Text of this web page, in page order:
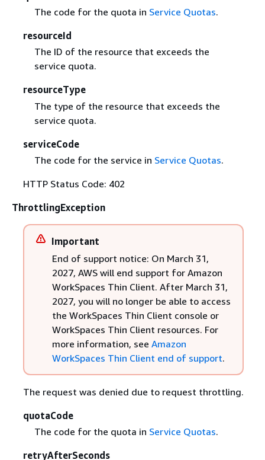
The code for the quota in Service Quotas.
resourceId
The ID of the resource that exceeds the
service quota.
resourceType
The type of the resource that exceeds the
service quota.
serviceCode
The code for the service in Service Quotas.
HTTP Status Code: 402
ThrottlingException
Important
End of support notice: On March 31,
2027, AWS will end support for Amazon
WorkSpaces Thin Client. After March 31,
2027, you will no longer be able to access
the WorkSpaces Thin Client console or
WorkSpaces Thin Client resources. For
more information, see Amazon
WorkSpaces Thin Client end of support.
The request was denied due to request throttling.
quotaCode
The code for the quota in Service Quotas.
retryAfterSeconds